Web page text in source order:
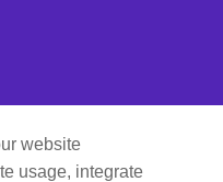
website
usage, integrate